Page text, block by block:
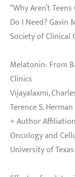
“Why Aren’t
Do I Need? Gavin
Society of Clinical
Melatonin: From
Clinics
Vijayalaxmi,
Terence S. Herman
+ Author
Oncology and
University of